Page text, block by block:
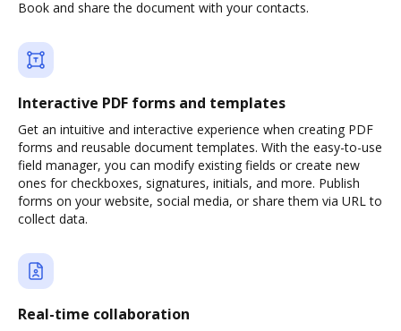
Book and share the document with your contacts.
Interactive PDF forms and templates
Get an intuitive and interactive experience when creating PDF
forms and reusable document templates. With the easy-to-use
field manager, you can modify existing fields or create new
ones for checkboxes, signatures, initials, and more. Publish
forms on your website, social media, or share them via URL to
collect data.
Real-time collaboration